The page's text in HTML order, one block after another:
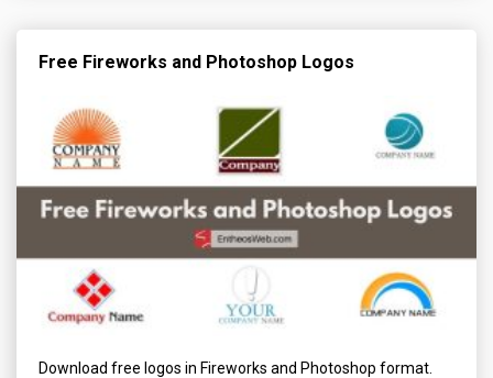
Free Fireworks and Photoshop Logos
Download free logos in Fireworks and Photoshop format.